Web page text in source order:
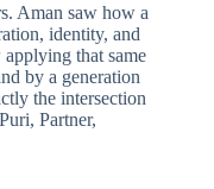
Aman saw how a
identity, and
that same
by a generation
the intersection
Partner,